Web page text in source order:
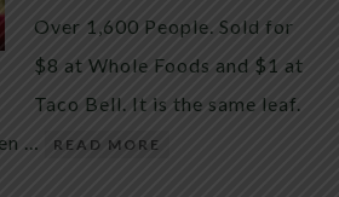
Over 1,600 People. Sold for
$8 at Whole Foods and $1 at
Taco Bell. It is the same leaf.
…
READ MORE